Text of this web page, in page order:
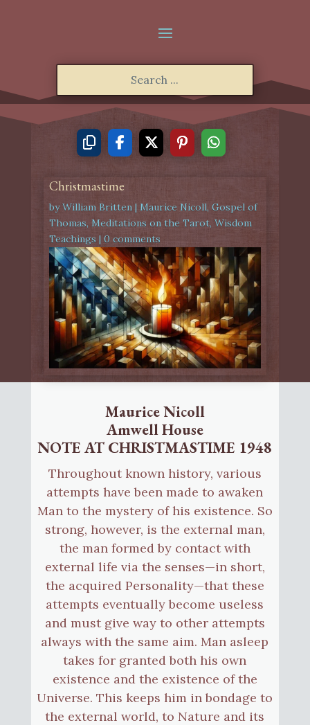
Christmastime
byWilliam Britten| Maurice Nicoll, Gospel of
Thomas, Meditations on the Tarot, Wisdom
Teachings | 0 comments
Maurice Nicoll
Amwell House
NOTE AT CHRISTMASTIME 1948
Throughout known history, various
attempts have been made to awaken
Man to the mystery of his existence. So
strong, however, is the external man,
the man formed by contact with
external life via the senses—in short,
the acquired Personality—that these
attempts eventually become useless
and must give way to other attempts
always with the same aim. Man asleep
takes for granted both his own
existence and the existence of the
Universe. This keeps him in bondage to
the external world, to Nature and its